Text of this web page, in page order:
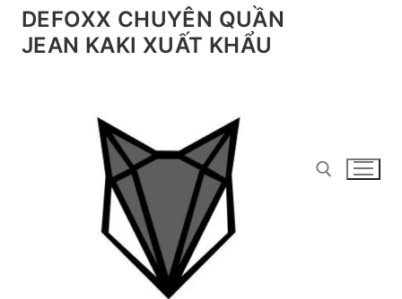
Chuyển
đếnDEFOXX CHUYÊN QUẦN
JEAN KAKI XUẤT KHẨU
Tìm kiếm cho: